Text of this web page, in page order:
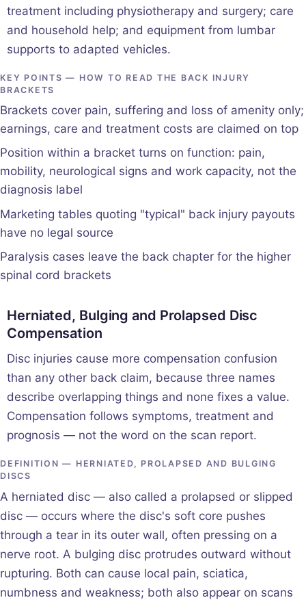
treatment including physiotherapy and surgery; care
and household help; and equipment from lumbar
supports to adapted vehicles.
KEY POINTS — HOW TO READ THE BACK INJURY
BRACKETS
Brackets cover pain, suffering and loss of amenity only;
earnings, care and treatment costs are claimed on top
Position within a bracket turns on function: pain,
mobility, neurological signs and work capacity, not the
diagnosis label
Marketing tables quoting "typical" back injury payouts
have no legal source
Paralysis cases leave the back chapter for the higher
spinal cord brackets
Herniated, Bulging and Prolapsed Disc
Compensation
Disc injuries cause more compensation confusion
than any other back claim, because three names
describe overlapping things and none fixes a value.
Compensation follows symptoms, treatment and
prognosis — not the word on the scan report.
DEFINITION — HERNIATED, PROLAPSED AND BULGING
DISCS
A herniated disc — also called a prolapsed or slipped
disc — occurs where the disc's soft core pushes
through a tear in its outer wall, often pressing on a
nerve root. A bulging disc protrudes outward without
rupturing. Both can cause local pain, sciatica,
numbness and weakness; both also appear on scans